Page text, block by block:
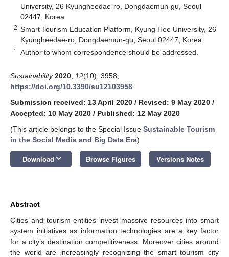
University, 26 Kyungheedae-ro, Dongdaemun-gu, Seoul
02447, Korea
2 Smart Tourism Education Platform, Kyung Hee University, 26
Kyungheedae-ro, Dongdaemun-gu, Seoul 02447, Korea
* Author to whom correspondence should be addressed.
Sustainability 2020 12(10), 3958;
https://doi.org/10.3390/su12103958
Submission received: 13 April 2020 / Revised: 9 May 2020 /
Accepted: 10 May 2020 / Published: 12 May 2020
(This article belongs to the Special Issue Sustainable Tourism
in the Social Media and Big Data Era)
Download keyboard_arrow_down Browse Figures Versions Notes
Abstract
Cities and tourism entities invest massive resources into smart
system initiatives as information technologies are a key factor
for a city’s destination competitiveness. Moreover cities around
the world are increasingly recognizing the smart tourism city